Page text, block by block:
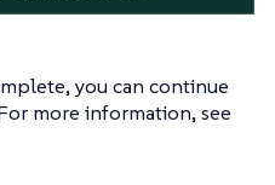
you can continue
more information, see